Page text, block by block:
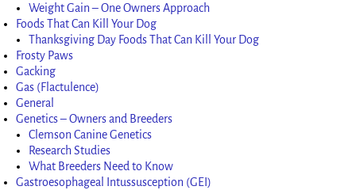
Weight Gain – One Owners Approach
Foods That Can Kill Your Dog
Thanksgiving Day Foods That Can Kill Your Dog
Frosty Paws
Gacking
Gas (Flactulence)
General
Genetics – Owners and Breeders
Clemson Canine Genetics
Research Studies
What Breeders Need to Know
Gastroesophageal Intussusception (GEI)